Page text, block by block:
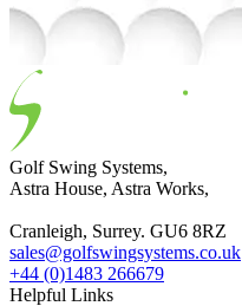
Golf Swing Systems,
Astra House, Astra Works,
Cranleigh, Surrey. GU6 8RZ
sales@golfswingsystems.co.uk
+44 (0)1483 266679
Helpful Links